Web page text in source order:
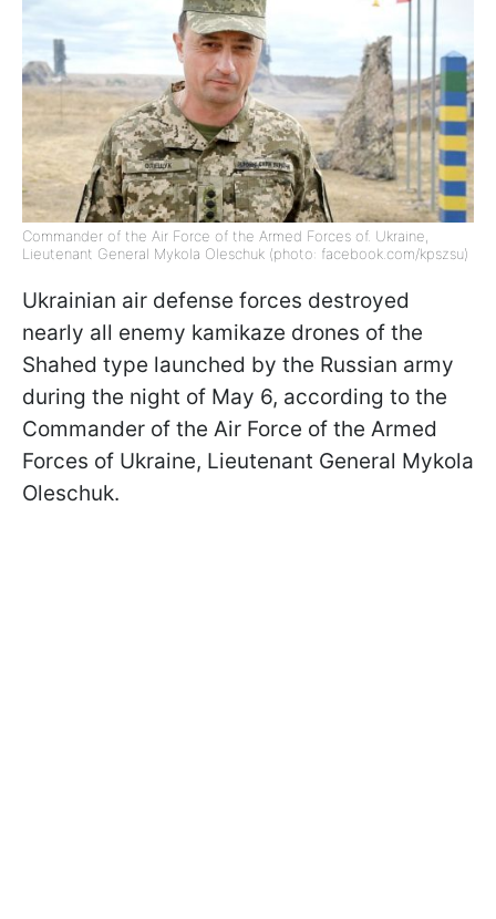
Commander of the Air Force of the Armed Forces of. Ukraine,
Lieutenant General Mykola Oleschuk (photo: facebook.com/kpszsu)
Ukrainian air defense forces destroyed
nearly all enemy kamikaze drones of the
Shahed type launched by the Russian army
during the night of May 6, according to the
Commander of the Air Force of the Armed
Forces of Ukraine, Lieutenant General Mykola
Oleschuk.